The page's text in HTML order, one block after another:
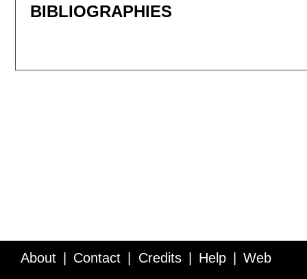
BIBLIOGRAPHIES
About Contact Credits Help Web